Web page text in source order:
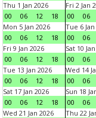
Thu 1 Jan 2026
00
06 12 18
Fri 2 Jan
00
06
Mon 5 Jan 2026
00
06 12 18
Tue 6
00
06
Fri 9 Jan 2026
00
06 12 18
Sat 10
00
06
Tue 13 Jan 2026
00
06 12 18
Wed 14
00
06
Sat 17 Jan 2026
00
06 12 18
Sun 18
00
06
Wed 21 Jan 2026
Thu 22